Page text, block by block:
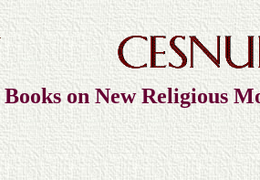
Books on New Religious